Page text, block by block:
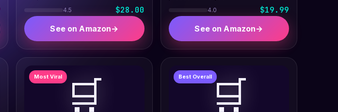
4.5 $28.00
See on Amazon→
4.0 $19.99
See on Amazon→
🛒
Most Viral 🛒
Best Overall